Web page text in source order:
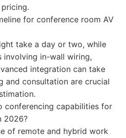
for conference room AV
take a day or two, while
involving in-wall wiring,
integration can take
and consultation are crucial
conferencing capabilities for
2026?
of remote and hybrid work